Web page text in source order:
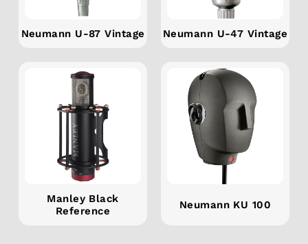
Neumann U-87 Vintage Neumann U-47 Vintage
Manley Black
Reference
Neumann KU 100